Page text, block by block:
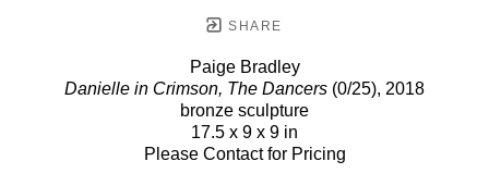
SHARE
Paige Bradley
Danielle in Crimson, The Dancers (0/25), 2018
bronze sculpture
17.5 x 9 x 9 in
Please Contact for Pricing